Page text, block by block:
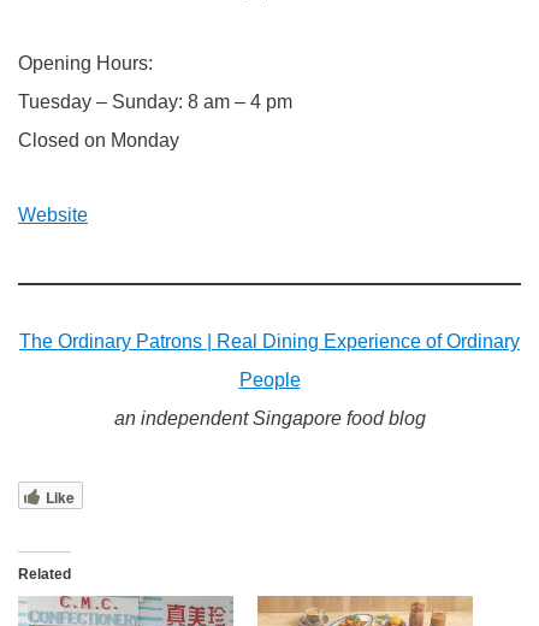
Opening Hours:
Tuesday – Sunday​: 8 am – 4 pm
Closed on Monday
Website
The Ordinary Patrons | Real Dining Experience of Ordinary
People
an independent Singapore food blog
Like
Related